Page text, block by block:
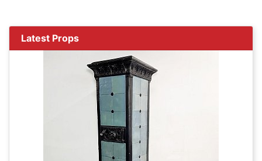
Latest Props